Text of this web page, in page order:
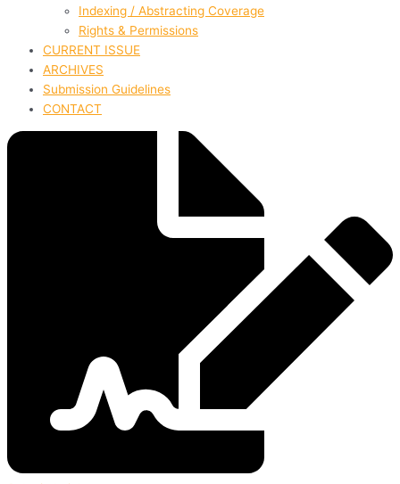
Indexing / Abstracting Coverage
Rights & Permissions
CURRENT ISSUE
ARCHIVES
Submission Guidelines
CONTACT